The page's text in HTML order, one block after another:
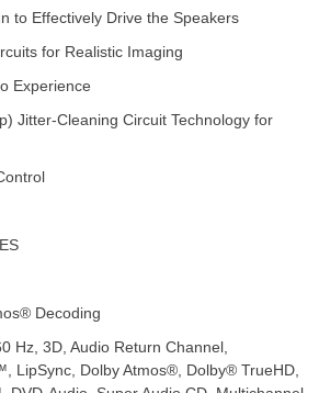
to Effectively Drive the Speakers
for Realistic Imaging
Experience
Jitter-Cleaning Circuit Technology for
Decoding
Hz, 3D, Audio Return Channel,
LipSync, Dolby Atmos®, Dolby® TrueHD,